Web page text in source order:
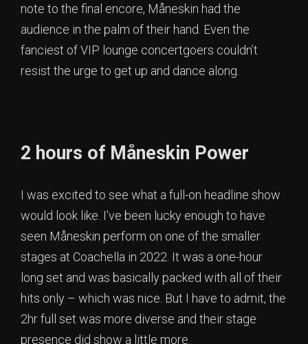
note to the final encore, Måneskin had the
audience in the palm of their hand. Even the
fanciest of VIP lounge concertgoers couldn’t
resist the urge to get up and dance along.
2 hours of Måneskin Power
I was excited to see what a full-on headline show
would look like. I’ve been lucky enough to have
seen Måneskin perform on one of the smaller
stages at Coachella in 2022. It was a one-hour
long set and was basically packed with all of their
hits only – which was nice. But I have to admit, the
2hr full set was more diverse and their stage
presence did show a little more.